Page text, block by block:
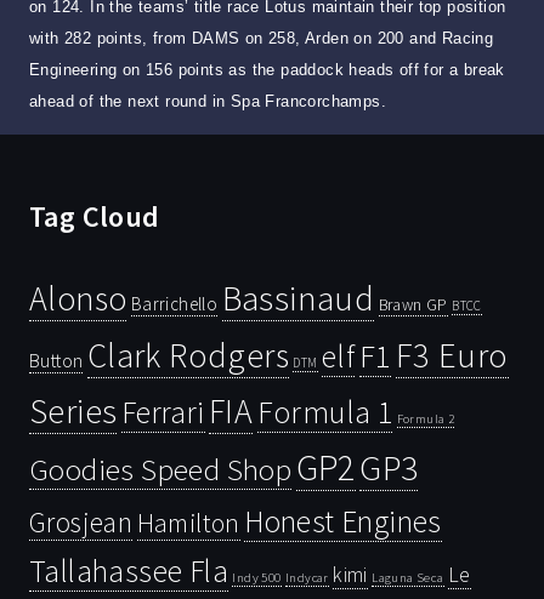
on 124. In the teams’ title race Lotus maintain their top position
with 282 points, from DAMS on 258, Arden on 200 and Racing
Engineering on 156 points as the paddock heads off for a break
ahead of the next round in Spa Francorchamps.
Tag Cloud
Alonso Barrichello Bassinaud Brawn GP BTCC
Button Clark Rodgers DTM elfF1 F3 Euro
Series Ferrari FIAFormula 1 Formula 2
Goodies Speed ShopGP2GP3
Grosjean Hamilton Honest Engines
Tallahassee Fla Indy 500 Indycar kimi Laguna Seca Le